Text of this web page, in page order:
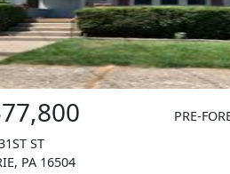
PRE-
ST
PA 16504